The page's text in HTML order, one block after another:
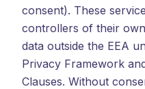
consent). These
controllers of their
data outside the EEA
Privacy Framework
Clauses. Without